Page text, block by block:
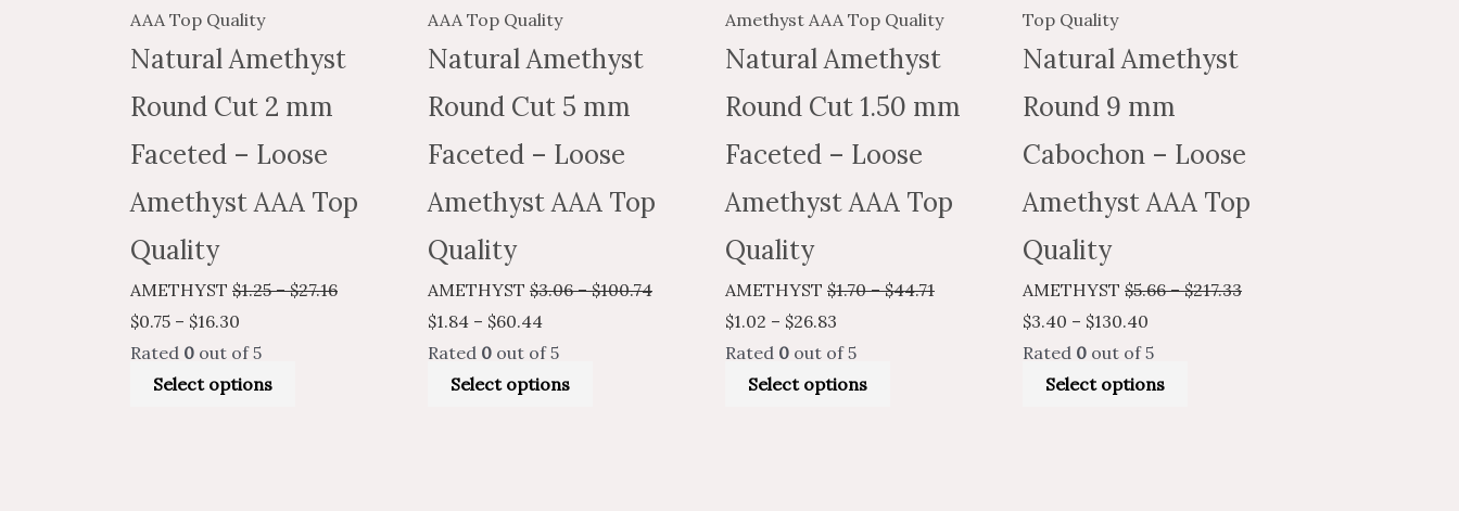
Natural Amethyst
Round Cut 2 mm
Faceted – Loose
Amethyst AAA Top
Quality
AMETHYST $1.25 – $27.16
through
$0.75 – $16.30
$0.75
through
Rated 0 out of 5
Select options
multiple
variants.
The
options
be
the
Natural Amethyst
Round Cut 5 mm
Faceted – Loose
Amethyst AAA Top
Quality
AMETHYST$3.06 – $100.74
$1.84 – $60.44
$1.84
through
Rated 0 out of 5
Select options
multiple
variants.
The
options
be
the
Natural Amethyst
Round Cut 1.50 mm
Faceted – Loose
Amethyst AAA Top
Quality
AMETHYST$1.70 – $44.71
$1.70
through
$1.02 – $26.83
$1.02
through
Rated 0 out of 5
Select options
has
multiple
variants.
The
options
be
the
Natural Amethyst
Round 9 mm
Cabochon – Loose
Amethyst AAA Top
Quality
AMETHYST$5.66 – $217.33
$3.40 – $130.40
through
$130.40
Rated 0 out of 5
Select options
multiple
variants.
options
be
the